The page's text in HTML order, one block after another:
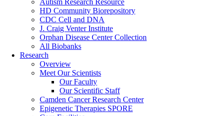
Autism Research Resource
HD Community Biorepository
CDC Cell and DNA
J. Craig Venter Institute
Orphan Disease Center Collection
All Biobanks
Research
Overview
Meet Our Scientists
Our Faculty
Our Scientific Staff
Camden Cancer Research Center
Epigenetic Therapies SPORE